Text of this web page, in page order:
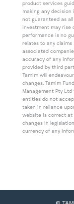
product services
making any
not guaranteed as
investment may rise
performance is no
relates to any claims
associated
accuracy of any
provided by third
Tamim will
changes. Tamim
Management Pty
entities do not
taken in reliance
website is correct at
changes in
currency of any